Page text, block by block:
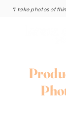
"I take photos of